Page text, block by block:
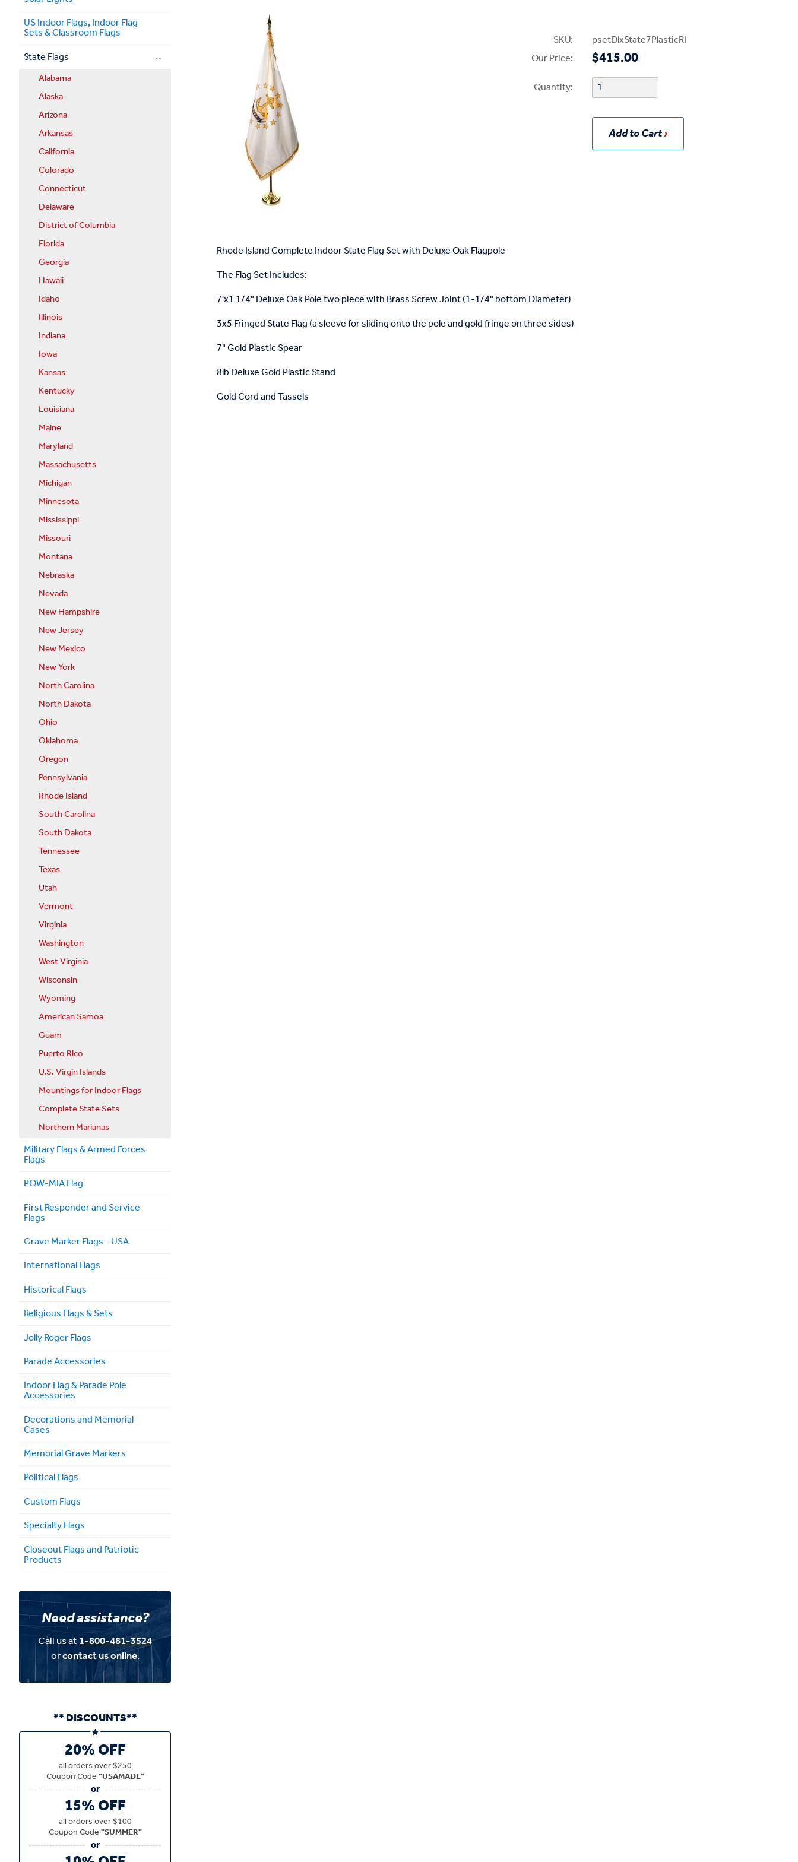
SKU:
psetDlxState7PlasticRI
Our Price:
$415.00
Quantity:
Add to Cart
Rhode Island Complete Indoor State Flag Set with Deluxe Oak Flagpole
The Flag Set Includes:
7'x1 1/4" Deluxe Oak Pole two piece with Brass Screw Joint (1-1/4" bottom Diameter)
3x5 Fringed State Flag (a sleeve for sliding onto the pole and gold fringe on three sides)
7" Gold Plastic Spear
8lb Deluxe Gold Plastic Stand
Gold Cord and Tassels
US Indoor Flags, Indoor Flag
Sets & Classroom Flags
State Flags
Alabama
Alaska
Arizona
Arkansas
California
Colorado
Connecticut
Delaware
District of Columbia
Florida
Georgia
Hawaii
Idaho
Illinois
Indiana
Iowa
Kansas
Kentucky
Louisiana
Maine
Maryland
Massachusetts
Michigan
Minnesota
Mississippi
Missouri
Montana
Nebraska
Nevada
New Hampshire
New Jersey
New Mexico
New York
North Carolina
North Dakota
Ohio
Oklahoma
Oregon
Pennsylvania
Rhode Island
South Carolina
South Dakota
Tennessee
Texas
Utah
Vermont
Virginia
Washington
West Virginia
Wisconsin
Wyoming
American Samoa
Guam
Puerto Rico
U.S. Virgin Islands
Mountings for Indoor Flags
Complete State Sets
Northern Marianas
Military Flags & Armed Forces
Flags
POW-MIA Flag
First Responder and Service
Flags
Grave Marker Flags - USA
International Flags
Historical Flags
Religious Flags & Sets
Jolly Roger Flags
Parade Accessories
Indoor Flag & Parade Pole
Accessories
Decorations and Memorial
Cases
Memorial Grave Markers
Political Flags
Custom Flags
Specialty Flags
Closeout Flags and Patriotic
Products
Need assistance?
Call us at1-800-481-3524
orcontact us online.
** DISCOUNTS**
20% OFF
allorders over $250
Coupon Code"USAMADE"
15% OFF
allorders over $100
Coupon Code"SUMMER"